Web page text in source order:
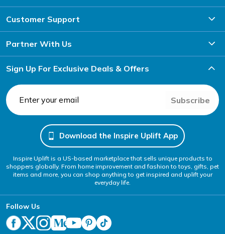
Customer Support
Partner With Us
Sign Up For Exclusive Deals & Offers
Subscribe
Download the Inspire Uplift App
Inspire Uplift is a US-based marketplace that sells unique products to
shoppers globally. From home improvement and fashion to toys, gifts, pet
items and more, you can shop anything to get inspired and uplift your
everyday life.
Follow Us